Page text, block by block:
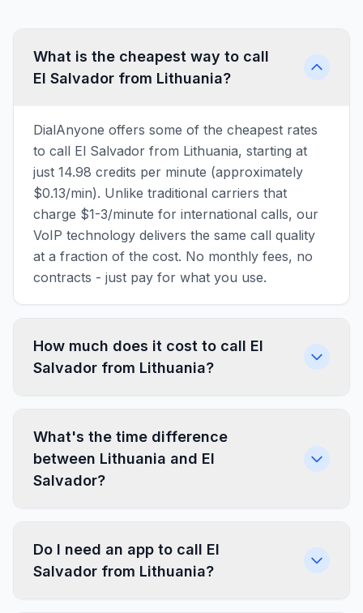
What is the cheapest way to call
El Salvador from Lithuania?
DialAnyone offers some of the cheapest rates
to call El Salvador from Lithuania, starting at
just 14.98 credits per minute (approximately
$0.13/min). Unlike traditional carriers that
charge $1-3/minute for international calls, our
VoIP technology delivers the same call quality
at a fraction of the cost. No monthly fees, no
contracts - just pay for what you use.
How much does it cost to call El
Salvador from Lithuania?
What's the time difference
between Lithuania and El
Salvador?
Do I need an app to call El
Salvador from Lithuania?